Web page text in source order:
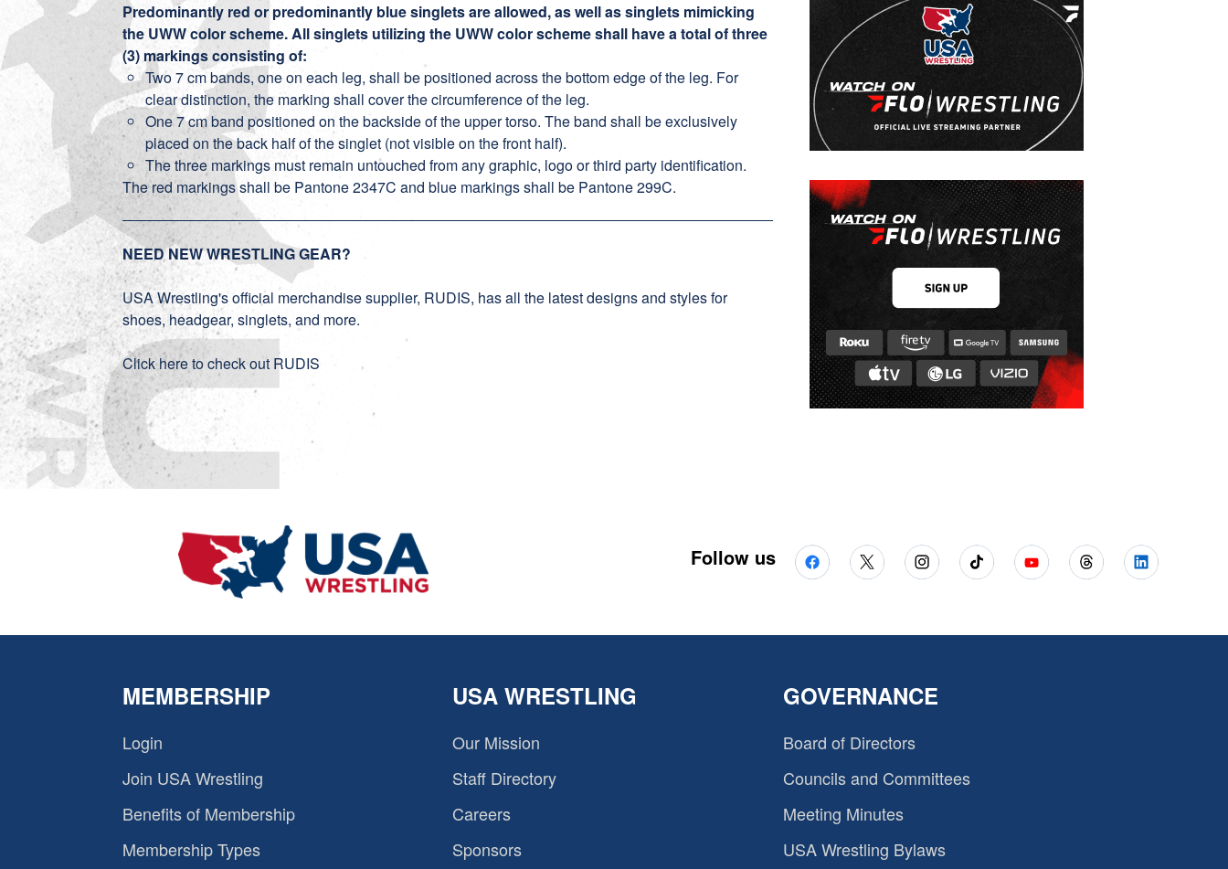
Predominantly red or predominantly blue singlets are allowed, as well as singlets mimicking
the UWW color scheme. All singlets utilizing the UWW color scheme shall have a total of three
(3) markings consisting of:
Two 7 cm bands, one on each leg, shall be positioned across the bottom edge of the leg. For
clear distinction, the marking shall cover the circumference of the leg.
One 7 cm band positioned on the backside of the upper torso. The band shall be exclusively
placed on the back half of the singlet (not visible on the front half).
The three markings must remain untouched from any graphic, logo or third party identification.
The red markings shall be Pantone 2347C and blue markings shall be Pantone 299C.
NEED NEW WRESTLING GEAR?
USA Wrestling's official merchandise supplier, RUDIS, has all the latest designs and styles for
shoes, headgear, singlets, and more.
Click here to check out RUDIS
Follow us
MEMBERSHIP
Login
Join USA Wrestling
Benefits of Membership
Membership Types
USA WRESTLING
Our Mission
Staff Directory
Careers
Sponsors
GOVERNANCE
Board of Directors
Councils and Committees
Meeting Minutes
USA Wrestling Bylaws